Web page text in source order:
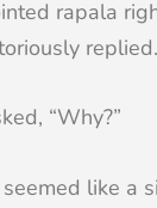
rapala
replied.
“Why?”
like a